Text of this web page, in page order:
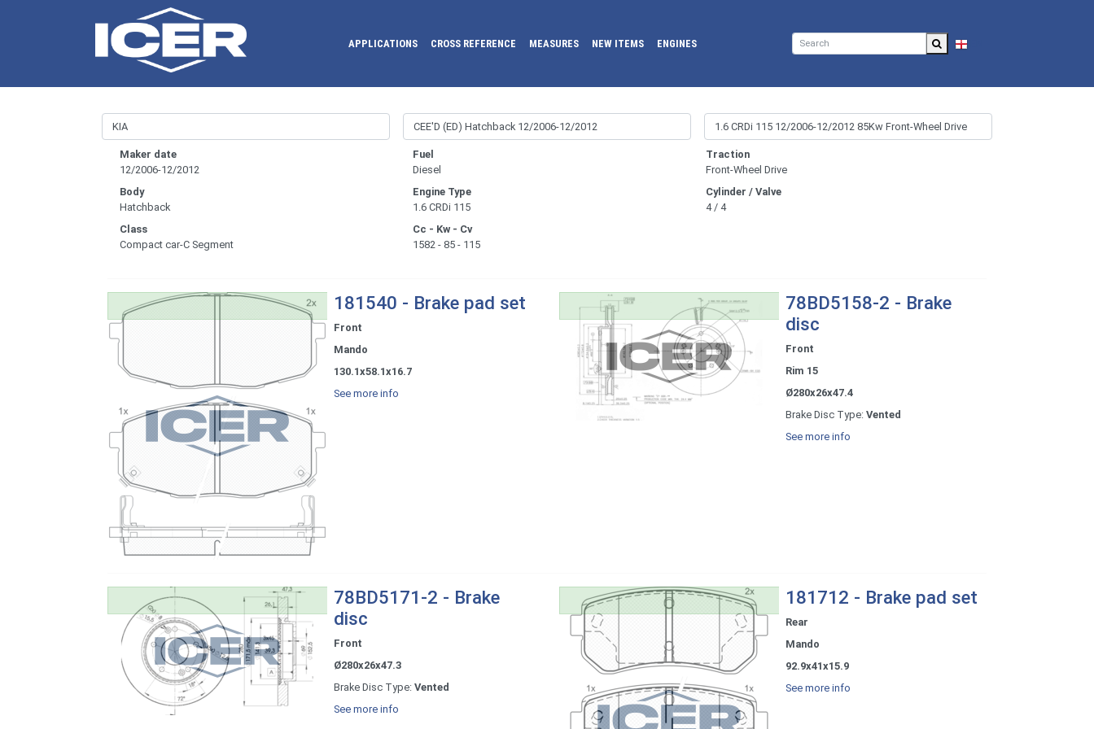
APPLICATIONS CROSS REFERENCE MEASURES NEW ITEMS ENGINES
Maker date
12/2006-12/2012
Body
Hatchback
Class
Compact car-C Segment
Fuel
Diesel
Engine Type
1.6 CRDi 115
Cc - Kw - Cv
1582 - 85 - 115
Traction
Front-Wheel Drive
Cylinder / Valve
4 / 4
181540 - Brake pad set
Front
Mando
130.1x58.1x16.7
See more info
78BD5158-2 - Brake
disc
Front
Rim 15
Ø280x26x47.4
Brake Disc Type: Vented
See more info
78BD5171-2 - Brake
disc
Front
Ø280x26x47.3
Brake Disc Type: Vented
See more info
181712 - Brake pad set
Rear
Mando
92.9x41x15.9
See more info